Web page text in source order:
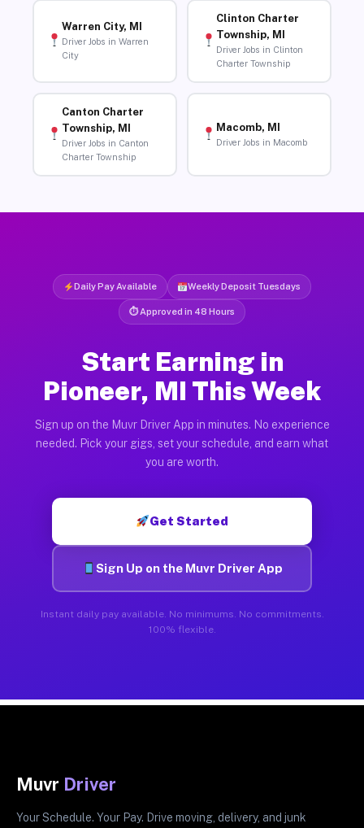
Warren City, MI
Driver Jobs in Warren
City
Clinton Charter
Township, MI
Driver Jobs in Clinton
Charter Township
Canton Charter
Township, MI
Driver Jobs in Canton
Charter Township
Macomb, MI
Driver Jobs in Macomb
Daily Pay Available Weekly Deposit Tuesdays
⏱ Approved in 48 Hours
Start Earning in
Pioneer, MI This Week
Sign up on the Muvr Driver App in minutes. No experience
needed. Pick your gigs, set your schedule, and earn what
you are worth.
Get Started
Sign Up on the Muvr Driver App
Instant daily pay available. No minimums. No commitments.
100% flexible.
Muvr Driver
Your Schedule. Your Pay. Drive moving, delivery, and junk